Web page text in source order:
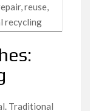
reuse,
recycling
Traditional